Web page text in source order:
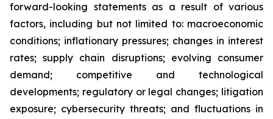
forward-looking statements as a result of various
factors, including but not limited to: macroeconomic
conditions; inflationary pressures; changes in interest
rates; supply chain disruptions; evolving consumer
demand; competitive and technological
developments; regulatory or legal changes; litigation
exposure; cybersecurity threats; and fluctuations in